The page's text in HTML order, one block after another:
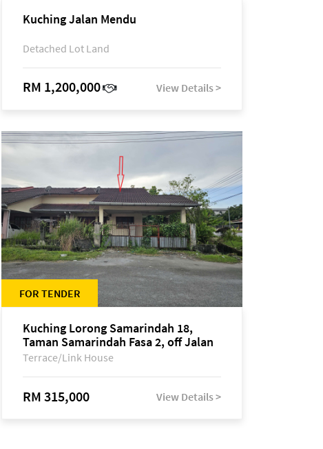
Kuching Jalan Mendu
Detached Lot Land
RM 1,200,000 View Details >
FOR TENDER
Kuching Lorong Samarindah 18,
Taman Samarindah Fasa 2, off Jalan
Datuk Mohamad Musa
Terrace/Link House
RM 315,000 View Details >